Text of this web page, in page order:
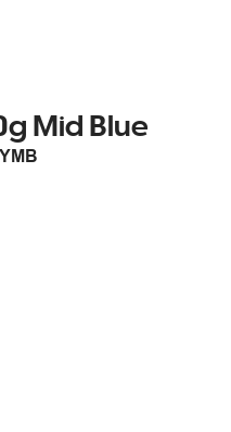
Mid Blue